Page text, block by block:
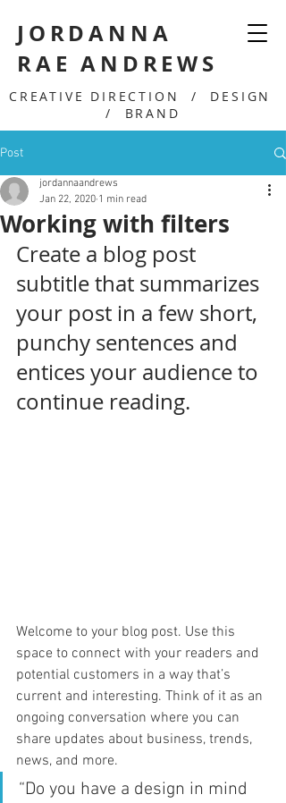
JORDANNA
RAE ANDREWS
CREATIVE DIRECTION / DESIGN
/ BRAND
Post
Working with filters
jordannaandrews
Jan 22, 2020 1 min read
Create a blog post
subtitle that summarizes
your post in a few short,
punchy sentences and
entices your audience to
continue reading.
Welcome to your blog post. Use this
space to connect with your readers and
potential customers in a way that’s
current and interesting. Think of it as an
ongoing conversation where you can
share updates about business, trends,
news, and more.
“Do you have a design in mind